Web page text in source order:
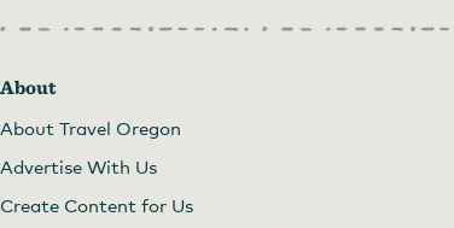
About
About Travel Oregon
Advertise With Us
Create Content for Us